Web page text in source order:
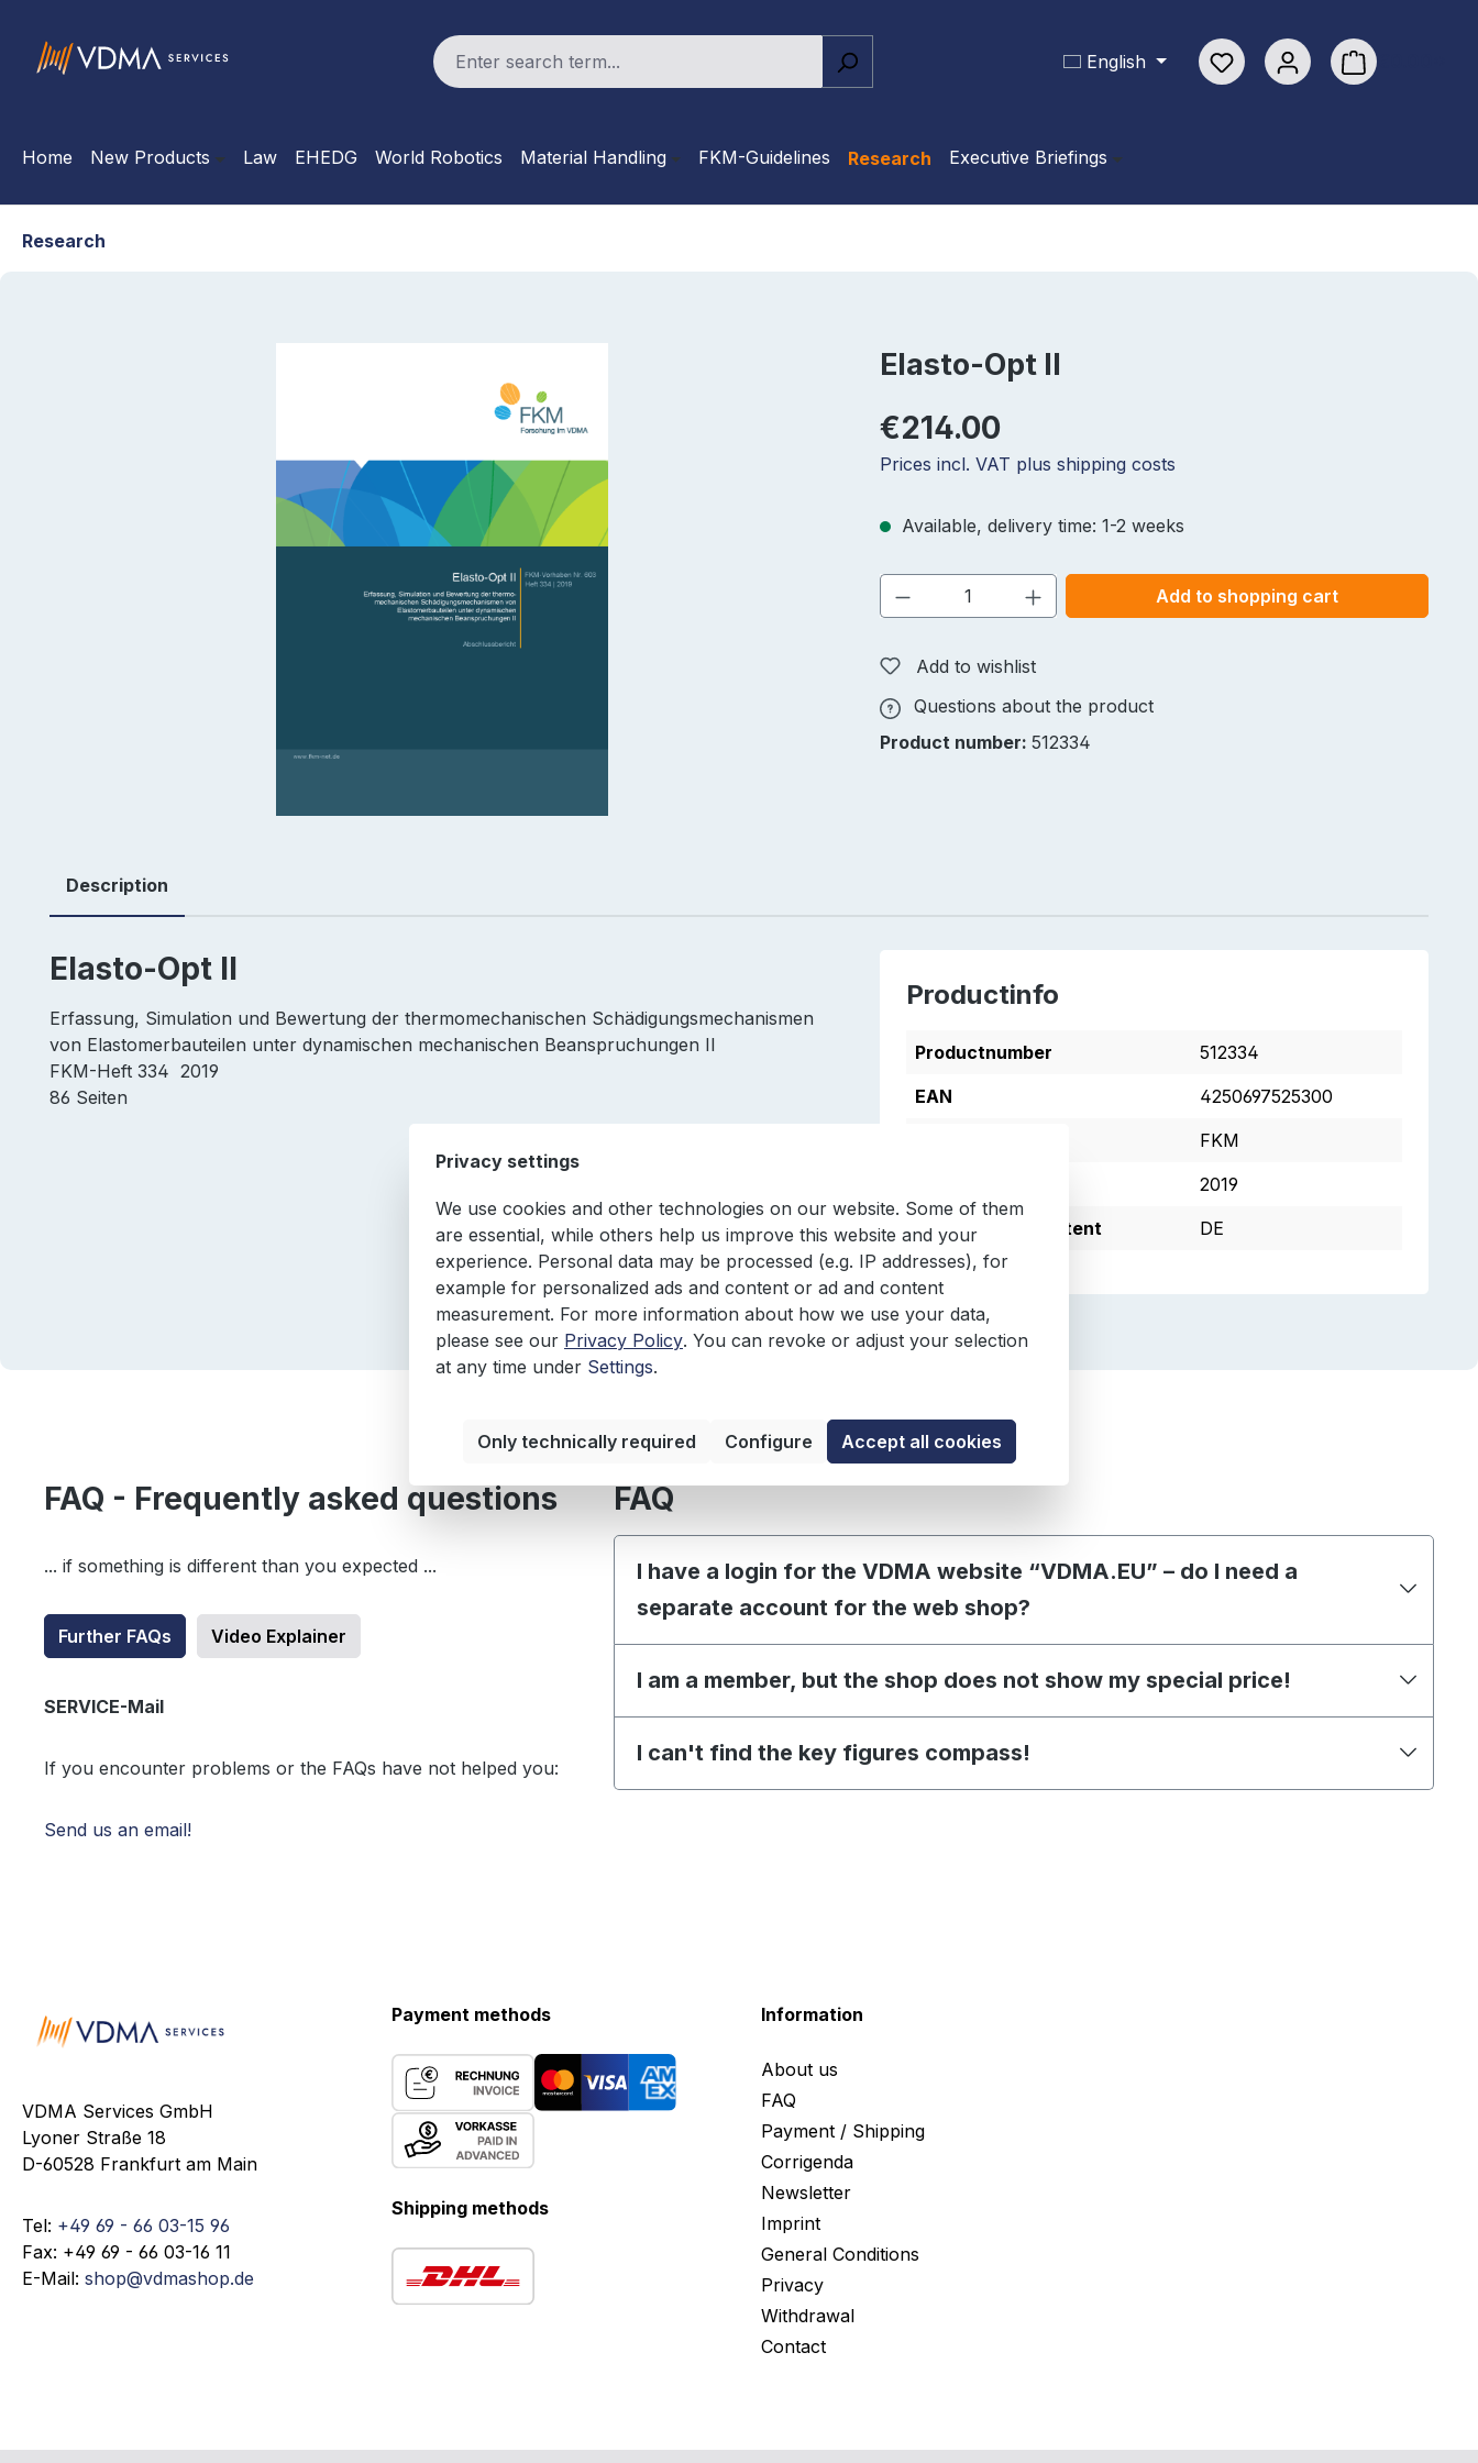
English
You have 0 wishlist items
Shopping cart
Home New Products Law EHEDG World Robotics Material Handling FKM-Guidelines Research Executive Briefings
Research
Elasto-Opt II
€214.00
Prices incl. VAT plus shipping costs
Available, delivery time: 1-2 weeks
Product Quantity: Enter the desired amount
Add to shopping cart
Add to wishlist
Questions about the product
Product number: 512334
Description
Elasto-Opt II
Erfassung, Simulation und Bewertung der thermomechanischen Schädigungsmechanismen
von Elastomerbauteilen unter dynamischen mechanischen Beanspruchungen II
FKM-Heft 334 2019
86 Seiten
Productinfo
Productnumber
512334
EAN
4250697525300
FKM
2019
Language of Content
DE
FAQ - Frequently asked questions
... if something is different than you expected ...
Further FAQs Video Explainer
SERVICE-Mail
If you encounter problems or the FAQs have not helped you:
Send us an email!
FAQ
I have a login for the VDMA website “VDMA.EU” – do I need a
separate account for the web shop?
I am a member, but the shop does not show my special price!
I can't find the key figures compass!
VDMA Services GmbH
Lyoner Straße 18
D-60528 Frankfurt am Main
Tel: +49 69 - 66 03-15 96
Fax: +49 69 - 66 03-16 11
E-Mail: shop@vdmashop.de
Payment methods
Shipping methods
Information
About us
FAQ
Payment / Shipping
Corrigenda
Newsletter
Imprint
General Conditions
Privacy
Withdrawal
Contact
Privacy settings
We use cookies and other technologies on our website. Some of them
are essential, while others help us improve this website and your
experience. Personal data may be processed (e.g. IP addresses), for
example for personalized ads and content or ad and content
measurement. For more information about how we use your data,
please see our Privacy Policy. You can revoke or adjust your selection
at any time under Settings.
Only technically required Configure Accept all cookies